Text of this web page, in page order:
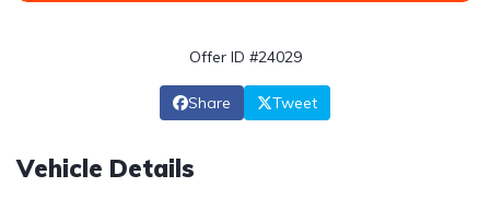
Offer ID #24029
Share Tweet
Vehicle Details